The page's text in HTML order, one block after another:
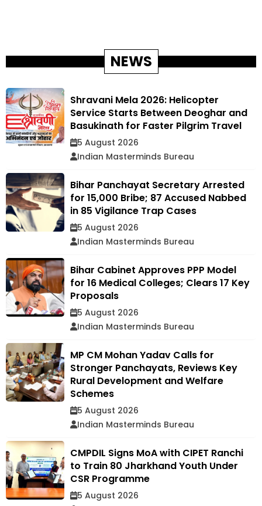
NEWS
Shravani Mela 2026: Helicopter
Service Starts Between Deoghar and
Basukinath for Faster Pilgrim Travel
5 August 2026
Indian Masterminds Bureau
Bihar Panchayat Secretary Arrested
for ₹15,000 Bribe; 87 Accused Nabbed
in 85 Vigilance Trap Cases
5 August 2026
Indian Masterminds Bureau
Bihar Cabinet Approves PPP Model
for 16 Medical Colleges; Clears 17 Key
Proposals
5 August 2026
Indian Masterminds Bureau
MP CM Mohan Yadav Calls for
Stronger Panchayats, Reviews Key
Rural Development and Welfare
Schemes
5 August 2026
Indian Masterminds Bureau
CMPDIL Signs MoA with CIPET Ranchi
to Train 80 Jharkhand Youth Under
CSR Programme
5 August 2026